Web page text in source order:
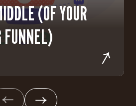
(OF YOUR